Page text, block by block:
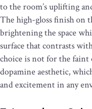
to the room’s uplifting
The high-gloss finish on
brightening the space
surface that contrasts
choice is not for the
dopamine aesthetic,
and excitement in any